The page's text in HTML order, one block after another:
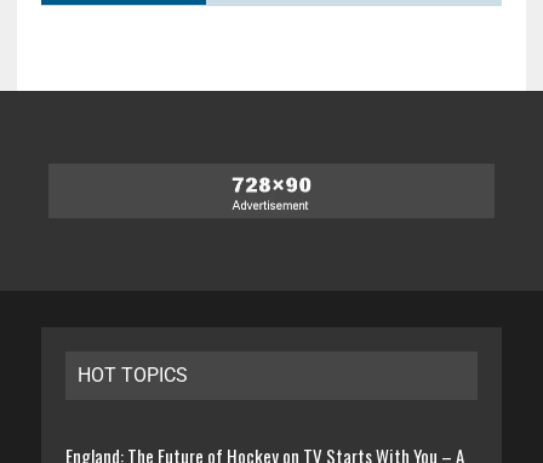
HOT TOPICS
England: The Future of Hockey on TV Starts With You – A